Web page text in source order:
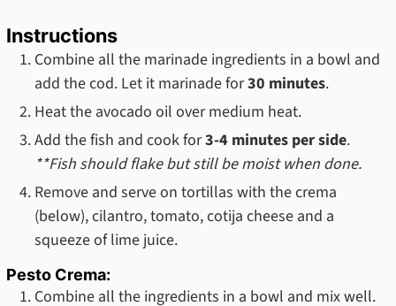
Instructions
Combine all the marinade ingredients in a bowl and
add the cod. Let it marinade for30 minutes.
Heat the avocado oil over medium heat.
Add the fish and cook for3-4 minutes per side.
**Fish should flake but still be moist when done.
Remove and serve on tortillas with the crema
(below), cilantro, tomato, cotija cheese and a
squeeze of lime juice.
Pesto Crema:
Combine all the ingredients in a bowl and mix well.